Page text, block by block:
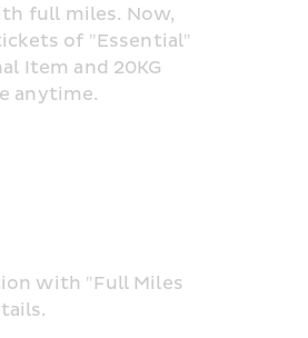
full miles. Now,
of "Essential"
Item and 20KG
anytime.
with "Full Miles